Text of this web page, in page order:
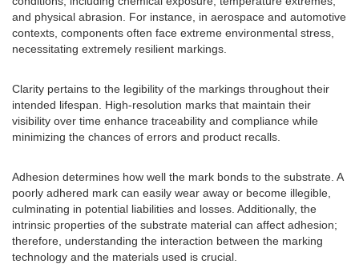
and physical abrasion. For instance, in aerospace and automotive
contexts, components often face extreme environmental stress,
necessitating extremely resilient markings.
Clarity pertains to the legibility of the markings throughout their
intended lifespan. High-resolution marks that maintain their
visibility over time enhance traceability and compliance while
minimizing the chances of errors and product recalls.
Adhesion determines how well the mark bonds to the substrate. A
poorly adhered mark can easily wear away or become illegible,
culminating in potential liabilities and losses. Additionally, the
intrinsic properties of the substrate material can affect adhesion;
therefore, understanding the interaction between the marking
technology and the materials used is crucial.